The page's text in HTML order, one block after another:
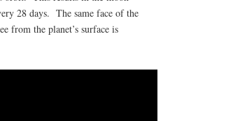
28 days. The same face of the
from the planet’s surface is